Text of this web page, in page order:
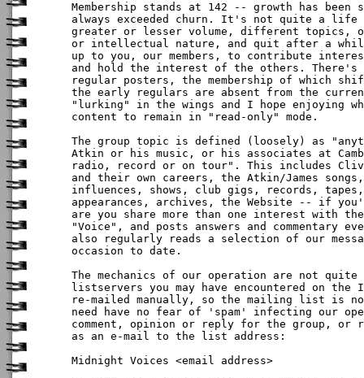
Membership stands at 142 -- growth has
always exceeded churn. It's not quite a life
greater or lesser volume, different topics,
or intellectual nature, and quit after a
up to you, our members, to contribute
and hold the interest of the others. There's
regular posters, the membership of which
the early regulars are absent from the
"lurking" in the wings and I hope enjoying
content to remain in "read-only" mode.
The group topic is defined (loosely) as
Atkin or his music, or his associates at
radio, record or on tour". This includes
and their own careers, the Atkin/James
influences, shows, club gigs, records,
appearances, archives, the Website -- if
are you share more than one interest with
"Voice", and posts answers and commentary
also regularly reads a selection of our
occasion to date.
The mechanics of our operation are not quite
listservers you may have encountered on the
re-mailed manually, so the mailing list is
need have no fear of 'spam' infecting our
comment, opinion or reply for the group,
as an e-mail to the list address:
Midnight Voices <email address>